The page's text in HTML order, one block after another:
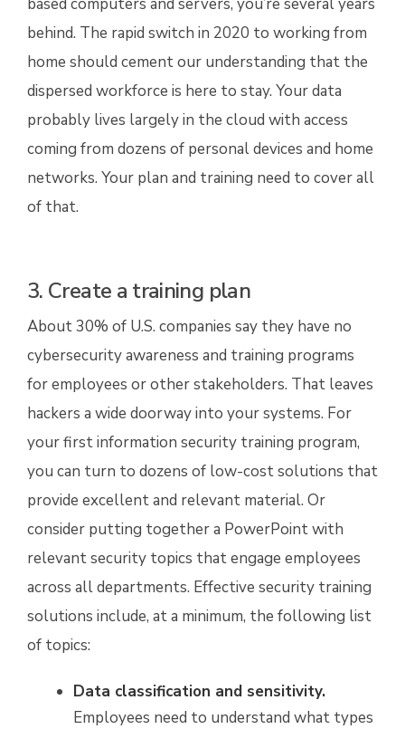
behind. The rapid switch in 2020 to working from
home should cement our understanding that the
dispersed workforce is here to stay. Your data
probably lives largely in the cloud with access
coming from dozens of personal devices and home
networks. Your plan and training need to cover all
of that.
3. Create a training plan
About 30% of U.S. companies say they have no
cybersecurity awareness and training programs
for employees or other stakeholders. That leaves
hackers a wide doorway into your systems. For
your first information security training program,
you can turn to dozens of low-cost solutions that
provide excellent and relevant material. Or
consider putting together a PowerPoint with
relevant security topics that engage employees
across all departments. Effective security training
solutions include, at a minimum, the following list
of topics:
Data classification and sensitivity.
Employees need to understand what types